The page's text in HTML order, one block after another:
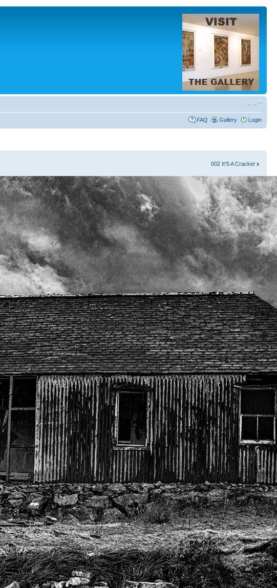
FAQ Gallery Login
002 It'S A Cracker